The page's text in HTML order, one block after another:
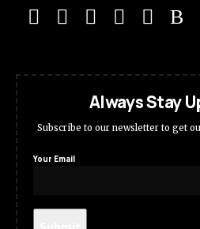
Always Stay
Subscribe to our newsletter to get
Your Email